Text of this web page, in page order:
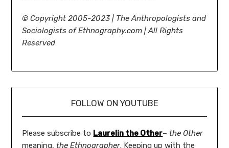
© Copyright 2005-2023 | The Anthropologists and
Sociologists of Ethnography.com | All Rights
Reserved
FOLLOW ON YOUTUBE
Please subscribe to Laurelin the Other–the Other
meaning,the Ethnographer. Keeping up with the